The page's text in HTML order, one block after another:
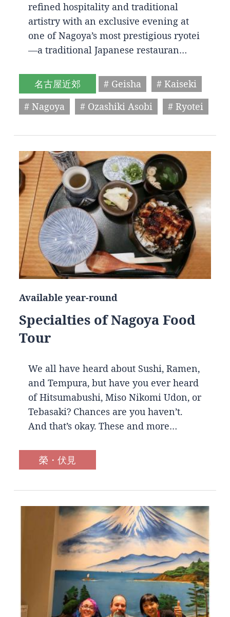
refined hospitality and traditional
artistry with an exclusive evening at
one of Nagoya’s most prestigious ryotei
—a traditional Japanese restauran…
名古屋近郊 # Geisha
# Kaiseki
# Nagoya
# Ozashiki Asobi # Ryotei
Available year-round
Specialties of Nagoya Food
Tour
We all have heard about Sushi, Ramen,
and Tempura, but have you ever heard
of Hitsumabushi, Miso Nikomi Udon, or
Tebasaki? Chances are you haven’t.
And that’s okay. These and more…
榮・伏見